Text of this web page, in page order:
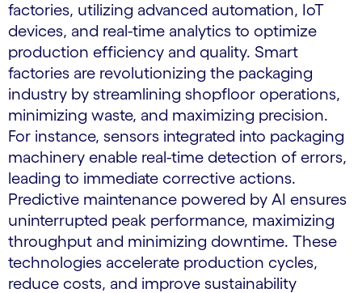
factories, utilizing advanced automation, IoT
devices, and real-time analytics to optimize
production efficiency and quality. Smart
factories are revolutionizing the packaging
industry by streamlining shopfloor operations,
minimizing waste, and maximizing precision.
For instance, sensors integrated into packaging
machinery enable real-time detection of errors,
leading to immediate corrective actions.
Predictive maintenance powered by AI ensures
uninterrupted peak performance, maximizing
throughput and minimizing downtime. These
technologies accelerate production cycles,
reduce costs, and improve sustainability